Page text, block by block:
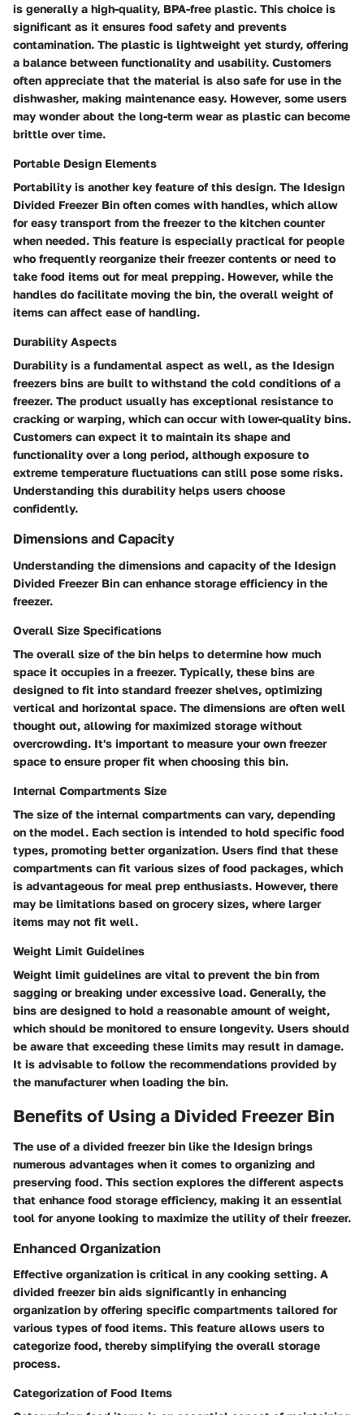
is generally a high-quality, BPA-free plastic. This choice is
significant as it ensures food safety and prevents
contamination. The plastic is lightweight yet sturdy, offering
a balance between functionality and usability. Customers
often appreciate that the material is also safe for use in the
dishwasher, making maintenance easy. However, some users
may wonder about the long-term wear as plastic can become
brittle over time.
Portable Design Elements
Portability is another key feature of this design. The Idesign
Divided Freezer Bin often comes with handles, which allow
for easy transport from the freezer to the kitchen counter
when needed. This feature is especially practical for people
who frequently reorganize their freezer contents or need to
take food items out for meal prepping. However, while the
handles do facilitate moving the bin, the overall weight of
items can affect ease of handling.
Durability Aspects
Durability is a fundamental aspect as well, as the Idesign
freezers bins are built to withstand the cold conditions of a
freezer. The product usually has exceptional resistance to
cracking or warping, which can occur with lower-quality bins.
Customers can expect it to maintain its shape and
functionality over a long period, although exposure to
extreme temperature fluctuations can still pose some risks.
Understanding this durability helps users choose
confidently.
Dimensions and Capacity
Understanding the dimensions and capacity of the Idesign
Divided Freezer Bin can enhance storage efficiency in the
freezer.
Overall Size Specifications
The overall size of the bin helps to determine how much
space it occupies in a freezer. Typically, these bins are
designed to fit into standard freezer shelves, optimizing
vertical and horizontal space. The dimensions are often well
thought out, allowing for maximized storage without
overcrowding. It's important to measure your own freezer
space to ensure proper fit when choosing this bin.
Internal Compartments Size
The size of the internal compartments can vary, depending
on the model. Each section is intended to hold specific food
types, promoting better organization. Users find that these
compartments can fit various sizes of food packages, which
is advantageous for meal prep enthusiasts. However, there
may be limitations based on grocery sizes, where larger
items may not fit well.
Weight Limit Guidelines
Weight limit guidelines are vital to prevent the bin from
sagging or breaking under excessive load. Generally, the
bins are designed to hold a reasonable amount of weight,
which should be monitored to ensure longevity. Users should
be aware that exceeding these limits may result in damage.
It is advisable to follow the recommendations provided by
the manufacturer when loading the bin.
Benefits of Using a Divided Freezer Bin
The use of a divided freezer bin like the Idesign brings
numerous advantages when it comes to organizing and
preserving food. This section explores the different aspects
that enhance food storage efficiency, making it an essential
tool for anyone looking to maximize the utility of their freezer.
Enhanced Organization
Effective organization is critical in any cooking setting. A
divided freezer bin aids significantly in enhancing
organization by offering specific compartments tailored for
various types of food items. This feature allows users to
categorize food, thereby simplifying the overall storage
process.
Categorization of Food Items